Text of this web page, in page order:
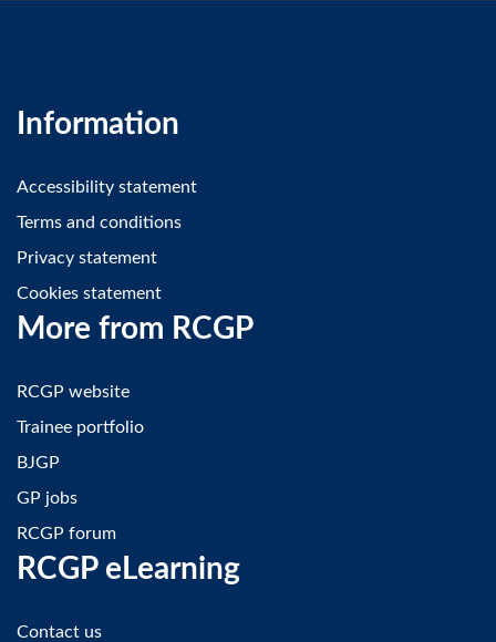
Information
Accessibility statement
Terms and conditions
Privacy statement
Cookies statement
More from RCGP
RCGP website
Trainee portfolio
BJGP
GP jobs
RCGP forum
RCGP eLearning
Contact us